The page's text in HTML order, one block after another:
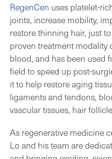
RegenCen uses platelet-
joints, increase mobility,
restore thinning hair, just
proven treatment modality
blood, and has been used
field to speed up post-
it to help restore aging
ligaments and tendons,
vascular tissues, hair
As regenerative medicine
Lo and his team are